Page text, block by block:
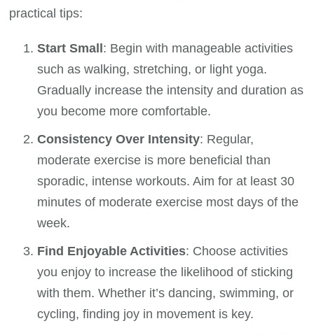
practical tips:
Start Small: Begin with manageable activities
such as walking, stretching, or light yoga.
Gradually increase the intensity and duration as
you become more comfortable.
Consistency Over Intensity: Regular,
moderate exercise is more beneficial than
sporadic, intense workouts. Aim for at least 30
minutes of moderate exercise most days of the
week.
Find Enjoyable Activities: Choose activities
you enjoy to increase the likelihood of sticking
with them. Whether it’s dancing, swimming, or
cycling, finding joy in movement is key.